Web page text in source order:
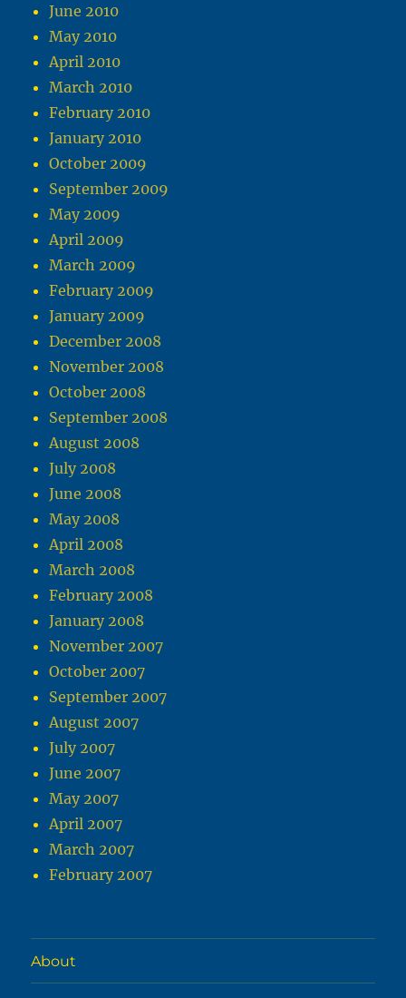
June 2010
May 2010
April 2010
March 2010
February 2010
January 2010
October 2009
September 2009
May 2009
April 2009
March 2009
February 2009
January 2009
December 2008
November 2008
October 2008
September 2008
August 2008
July 2008
June 2008
May 2008
April 2008
March 2008
February 2008
January 2008
November 2007
October 2007
September 2007
August 2007
July 2007
June 2007
May 2007
April 2007
March 2007
February 2007
About